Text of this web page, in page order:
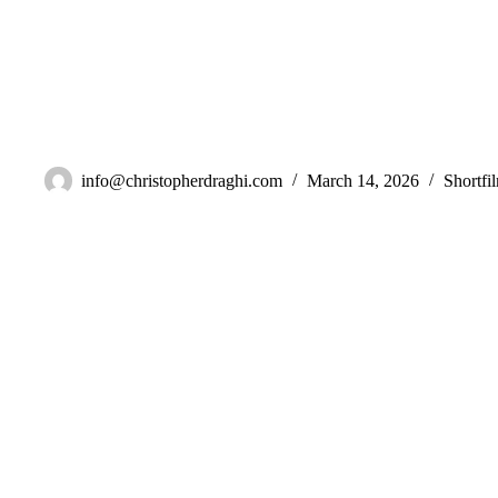
info@christopherdraghi.com March 14, 2026